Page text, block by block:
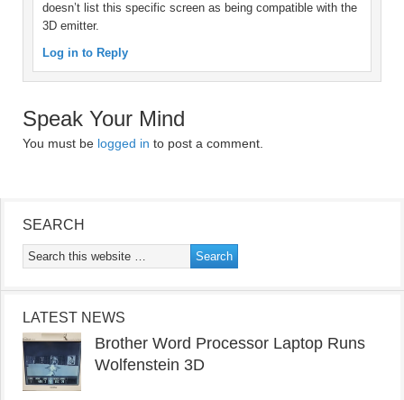
doesn’t list this specific screen as being compatible with the
3D emitter.
Log in to Reply
Speak Your Mind
You must be logged in to post a comment.
SEARCH
LATEST NEWS
Brother Word Processor Laptop Runs
Wolfenstein 3D